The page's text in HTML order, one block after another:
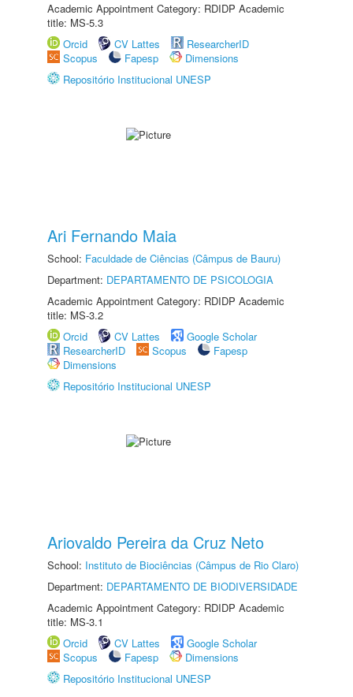
Academic Appointment Category: RDIDP Academic
title: MS-5.3
Orcid
CV Lattes
ResearcherID
Scopus
Fapesp
Dimensions
Repositório Institucional UNESP
Ari Fernando Maia
School: Faculdade de Ciências (Câmpus de Bauru)
Department: DEPARTAMENTO DE PSICOLOGIA
Academic Appointment Category: RDIDP Academic
title: MS-3.2
Orcid
CV Lattes
Google Scholar
ResearcherID
Scopus
Fapesp
Dimensions
Repositório Institucional UNESP
Ariovaldo Pereira da Cruz Neto
School: Instituto de Biociências (Câmpus de Rio Claro)
Department: DEPARTAMENTO DE BIODIVERSIDADE
Academic Appointment Category: RDIDP Academic
title: MS-3.1
Orcid
CV Lattes
Google Scholar
Scopus
Fapesp
Dimensions
Repositório Institucional UNESP